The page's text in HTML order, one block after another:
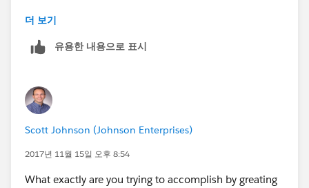
Manager Group 2
Employee Group 1
When you create an opportunity report, you can set
the filter to My Teams's Opportunities. Then, when
each manager logs in, they will only see the
Opportunities for the people below them on the role
heirarchy.
더 보기
유용한 내용으로 표시
Scott Johnson (Johnson Enterprises)
2017년 11월 15일 오후 8:54
What exactly are you trying to accomplish by greating